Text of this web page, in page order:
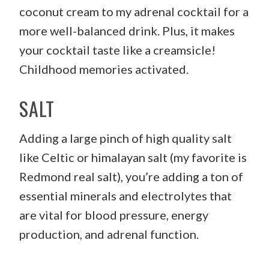
coconut cream to my adrenal cocktail for a
more well-balanced drink. Plus, it makes
your cocktail taste like a creamsicle!
Childhood memories activated.
SALT
Adding a large pinch of high quality salt
like Celtic or himalayan salt (my favorite is
Redmond real salt), you’re adding a ton of
essential minerals and electrolytes that
are vital for blood pressure, energy
production, and adrenal function.